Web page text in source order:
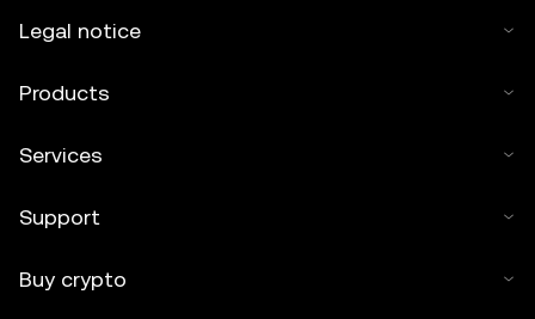
Legal notice
Products
Services
Support
Buy crypto